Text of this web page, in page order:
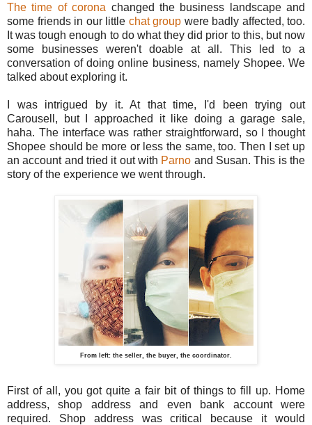
The time of corona changed the business landscape and
some friends in our little chat group were badly affected, too.
It was tough enough to do what they did prior to this, but now
some businesses weren't doable at all. This led to a
conversation of doing online business, namely Shopee. We
talked about exploring it.
I was intrigued by it. At that time, I'd been trying out
Carousell, but I approached it like doing a garage sale,
haha. The interface was rather straightforward, so I thought
Shopee should be more or less the same, too. Then I set up
an account and tried it out with Parno and Susan. This is the
story of the experience we went through.
From left: the seller, the buyer, the coordinator.
First of all, you got quite a fair bit of things to fill up. Home
address, shop address and even bank account were
required. Shop address was critical because it would